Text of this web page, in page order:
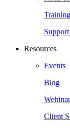
Resources
Events
Blog
Client